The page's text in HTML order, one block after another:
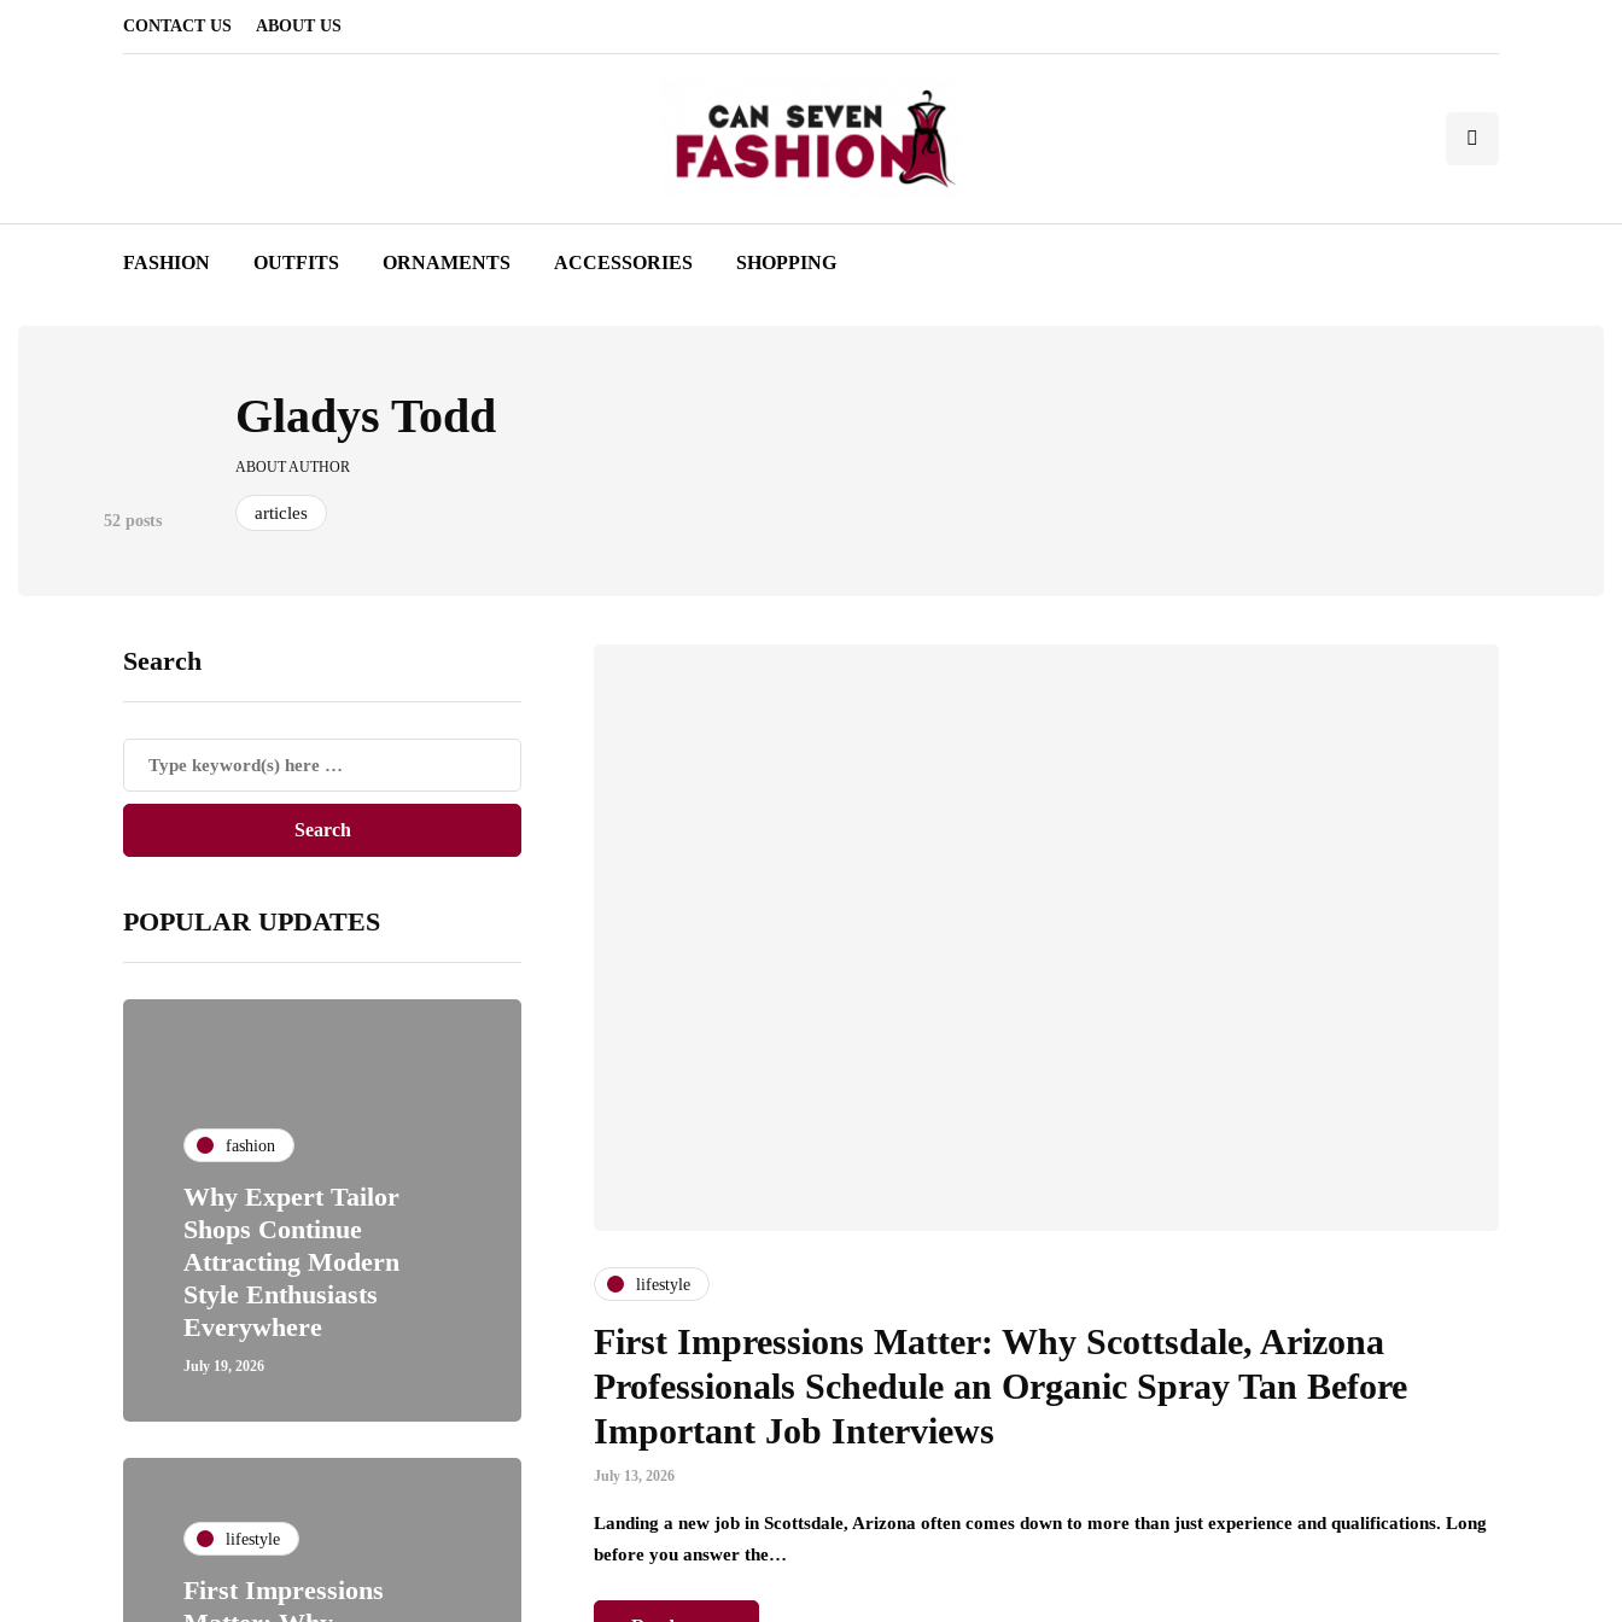
CONTACT US ABOUT US
FASHION OUTFITS ORNAMENTS ACCESSORIES SHOPPING
52 posts
Gladys Todd
ABOUT AUTHOR
articles
Search
POPULAR UPDATES
fashion
Why Expert Tailor
Shops Continue
Attracting Modern
Style Enthusiasts
Everywhere
July 19, 2026
lifestyle
First Impressions
lifestyle
First Impressions Matter: Why Scottsdale, Arizona
Professionals Schedule an Organic Spray Tan Before
Important Job Interviews
July 13, 2026
Landing a new job in Scottsdale, Arizona often comes down to more than just experience and qualifications. Long
before you answer the…